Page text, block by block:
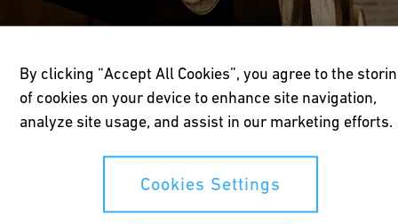
By clicking “Accept All Cookies”, you agree to the
of cookies on your device to enhance site navigation,
analyze site usage, and assist in our marketing efforts.
Cookies Settings